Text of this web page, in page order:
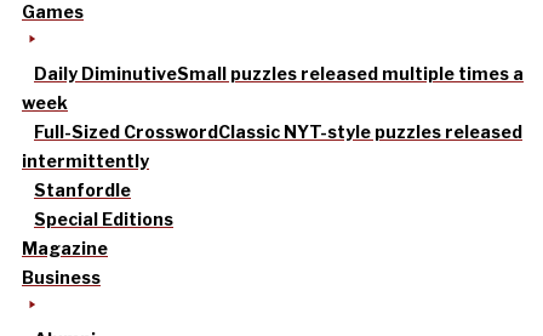
Games
Daily DiminutiveSmall puzzles released multiple times a
week
Full-Sized CrosswordClassic NYT-style puzzles released
intermittently
Stanfordle
Special Editions
Magazine
Business